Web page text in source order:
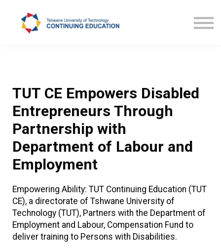
TUT CE News
TUT CE Empowers Disabled
Entrepreneurs Through
Partnership with
Department of Labour and
Employment
Empowering Ability: TUT Continuing Education (TUT
CE), a directorate of Tshwane University of
Technology (TUT), Partners with the Department of
Employment and Labour, Compensation Fund to
deliver training to Persons with Disabilities.